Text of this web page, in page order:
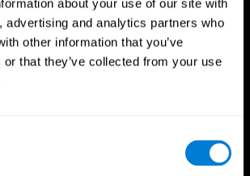
about your use of our site with
advertising and analytics partners who
other information that you’ve
or that they’ve collected from your use